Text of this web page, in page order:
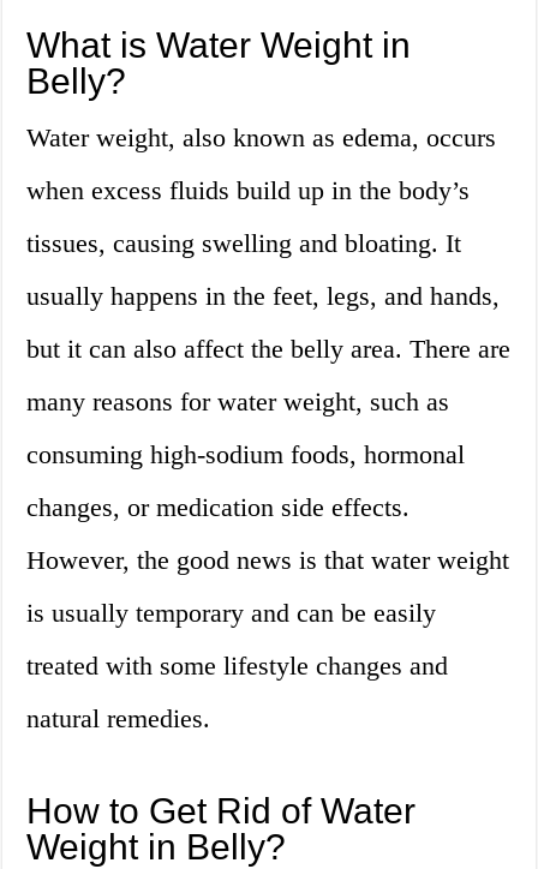
What is Water Weight in
Belly?
Water weight, also known as edema, occurs
when excess fluids build up in the body’s
tissues, causing swelling and bloating. It
usually happens in the feet, legs, and hands,
but it can also affect the belly area. There are
many reasons for water weight, such as
consuming high-sodium foods, hormonal
changes, or medication side effects.
However, the good news is that water weight
is usually temporary and can be easily
treated with some lifestyle changes and
natural remedies.
How to Get Rid of Water
Weight in Belly?